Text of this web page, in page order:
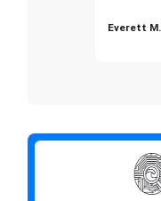
Everett M.